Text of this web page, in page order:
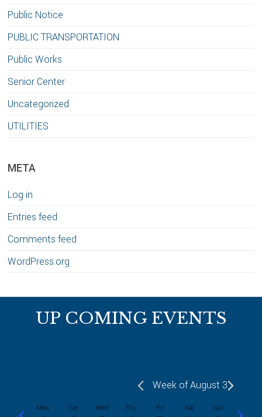
Public Notice
PUBLIC TRANSPORTATION
Public Works
Senior Center
Uncategorized
UTILITIES
META
Log in
Entries feed
Comments feed
WordPress.org
UP COMING EVENTS
Week of August 3
Mon Tue Wed Thu Fri Sat Sun
P
N